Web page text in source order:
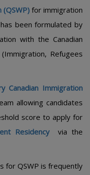
(QSWP) for immigration
been formulated by
with the Canadian
Refugees
Canadian Immigration
allowing candidates
score to apply for
Residency
via the
for QSWP is frequently